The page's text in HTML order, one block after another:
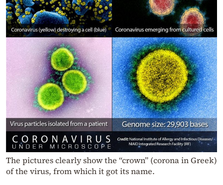
The pictures clearly show the “crown” (corona in Greek)
of the virus, from which it got its name.